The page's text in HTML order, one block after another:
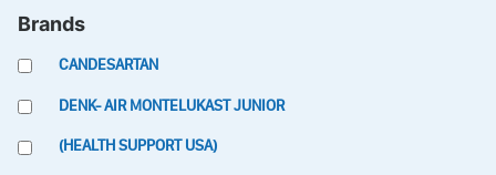
Brands
CANDESARTAN
DENK- AIR MONTELUKAST JUNIOR
(HEALTH SUPPORT USA)